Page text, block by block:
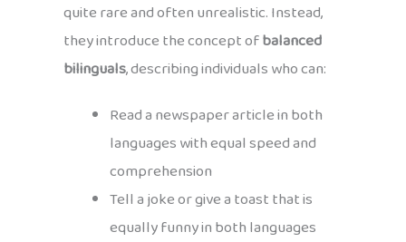
quite rare and often unrealistic. Instead,
they introduce the concept ofbalanced
bilinguals, describing individuals who can:
Read a newspaper article in both
languages with equal speed and
comprehension
Tell a joke or give a toast that is
equally funny in both languages